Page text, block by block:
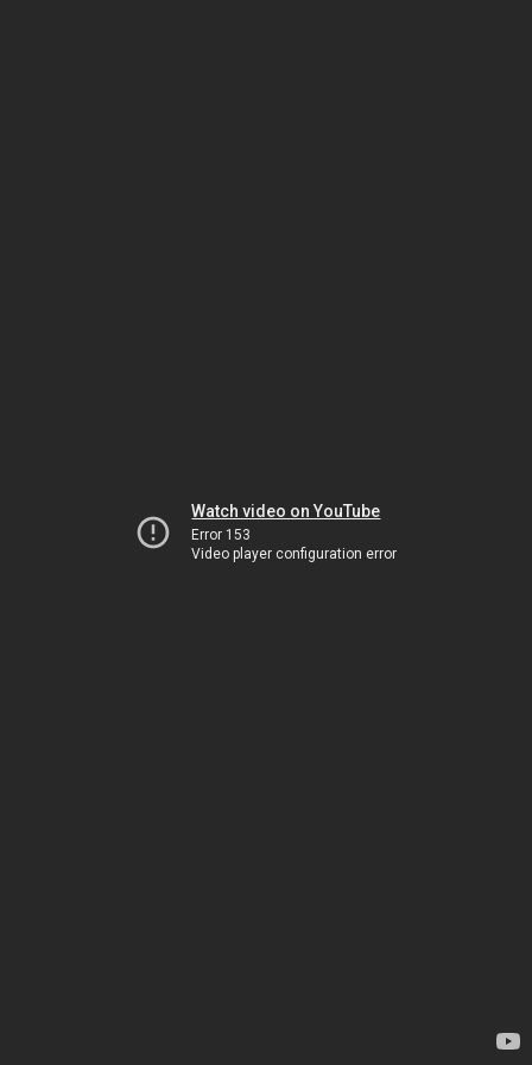
Watch video on YouTube
Error 153
Video player configuration error